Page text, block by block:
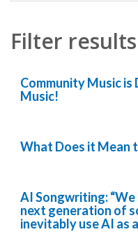
Filter results
Community Music is
Music!
What Does it Mean
AI Songwriting:
next generation of
inevitably use AI as